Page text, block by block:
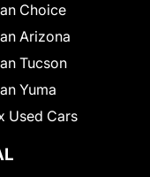
Choice
Arizona
Tucson
Yuma
Used Cars